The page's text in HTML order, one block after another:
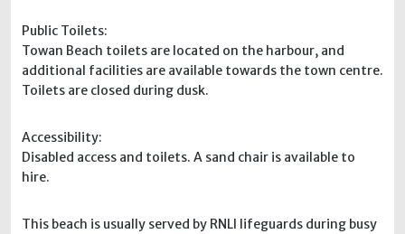
Public Toilets:
Towan Beach toilets are located on the harbour, and
additional facilities are available towards the town centre.
Toilets are closed during dusk.
Accessibility:
Disabled access and toilets. A sand chair is available to
hire.
This beach is usually served by RNLI lifeguards during busy